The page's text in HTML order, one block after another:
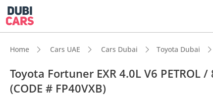
Home Cars UAE Cars Dubai Toyota Dubai
Toyota Fortuner EXR 4.0L V6 PETROL /
(CODE # FP40VXB)